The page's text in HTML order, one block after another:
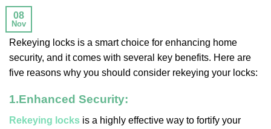
08
Nov
Rekeying locks is a smart choice for enhancing home
security, and it comes with several key benefits. Here are
five reasons why you should consider rekeying your locks:
1.Enhanced Security:
Rekeying locks is a highly effective way to fortify your